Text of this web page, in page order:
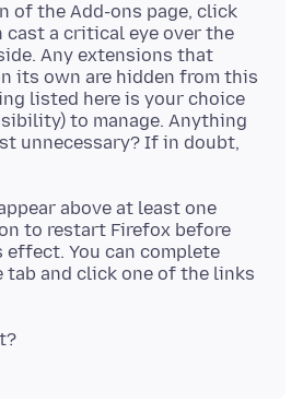
of the Add-ons page, click
cast a critical eye over the
Any extensions that
its own are hidden from this
listed here is your choice
to manage. Anything
unnecessary? If in doubt,
above at least one
to restart Firefox before
effect. You can complete
tab and click one of the links